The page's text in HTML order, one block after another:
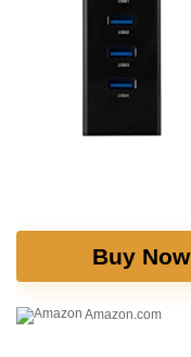
Buy Now
Amazon.com